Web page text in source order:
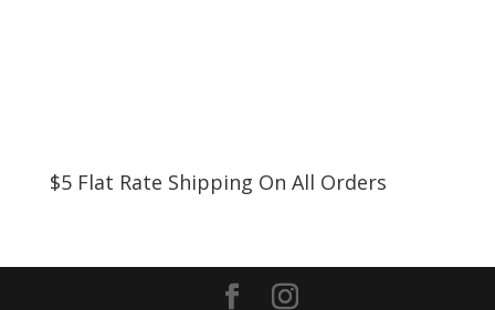
$5 Flat Rate Shipping On All Orders